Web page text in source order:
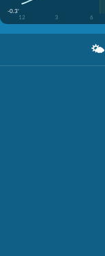
-0.3'
12
3 6
🌤️